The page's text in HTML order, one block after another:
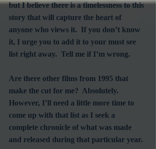
but I believe there is a timelessness to this
story that will capture the heart of
anyone who views it.  If you don’t know
it, I urge you to add it to your must see
list right away.  Tell me if I’m wrong.
Are there other films from 1995 that
make the cut for me?  Absolutely.
However, I’ll need a little more time to
come up with that list as I seek a
complete chronicle of what was made
and released during that particular year.